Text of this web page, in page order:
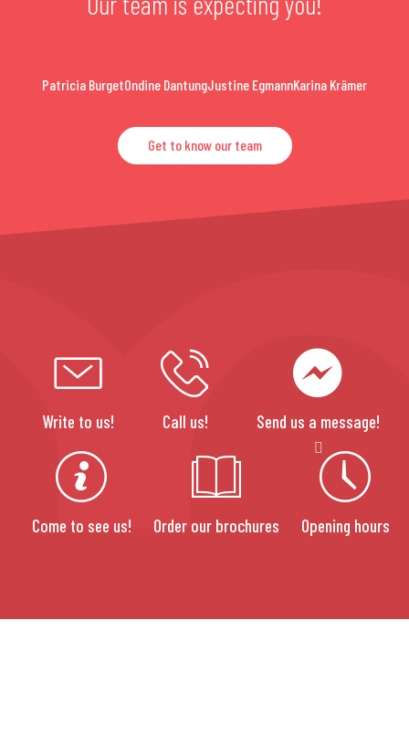
Patricia BurgetOndine DantungJustine EgmannKarina Krämer
Get to know our team
Write to us! Call us! Send us a message!
Come to see us! Order our brochures Opening hours